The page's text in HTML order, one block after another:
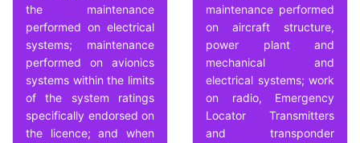
the maintenance
performed on electrical
systems; maintenance
performed on avionics
systems within the limits
of the system ratings
specifically endorsed on
the licence; and when
maintenance performed
on aircraft structure,
power plant and
mechanical and
electrical systems; work
on radio, Emergency
Locator Transmitters
and transponder